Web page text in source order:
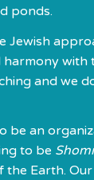
ponds.
Jewish
harmony with
and we
be an
to be
the Earth.